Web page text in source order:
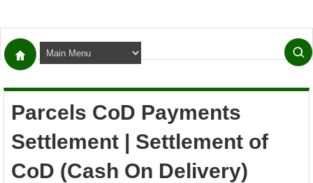
Parcels CoD Payments
Settlement | Settlement of
CoD (Cash On Delivery)